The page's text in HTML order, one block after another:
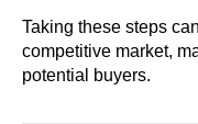
Taking these steps
competitive market,
potential buyers.